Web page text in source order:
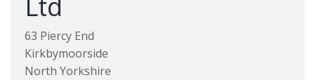
63 Piercy End
Kirkbymoorside
North Yorkshire